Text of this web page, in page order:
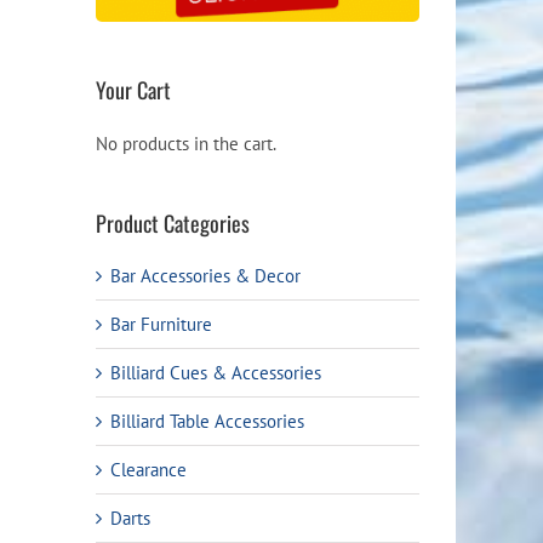
Your Cart
No products in the cart.
Product Categories
Bar Accessories & Decor
Bar Furniture
Billiard Cues & Accessories
Billiard Table Accessories
Clearance
Darts